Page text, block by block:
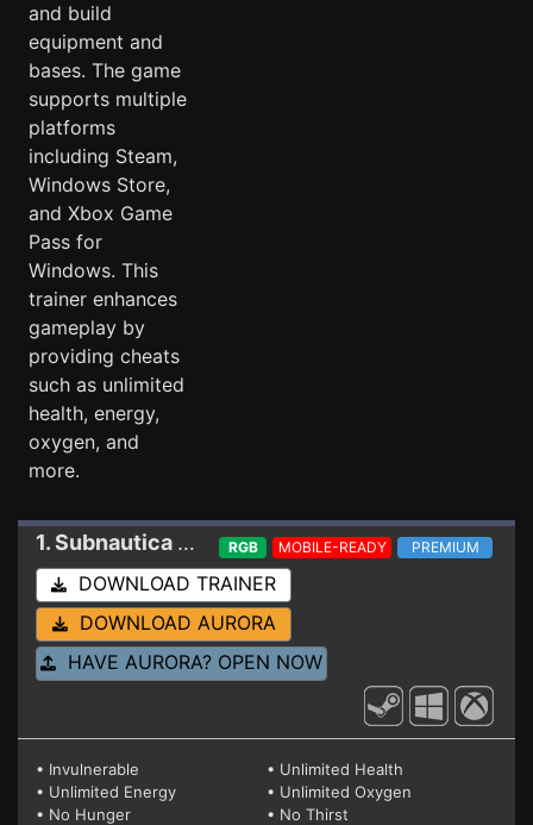
and build
equipment and
bases. The game
supports multiple
platforms
including Steam,
Windows Store,
and Xbox Game
Pass for
Windows. This
trainer enhances
gameplay by
providing cheats
such as unlimited
health, energy,
oxygen, and
more.
1. Subnautica 2 Trainer 0.1.1.0-119503
RGB MOBILE-READY PREMIUM
DOWNLOAD TRAINER
DOWNLOAD AURORA
HAVE AURORA? OPEN NOW
• Invulnerable
• Unlimited Health
• Unlimited Energy
• Unlimited Oxygen
• No Hunger
• No Thirst